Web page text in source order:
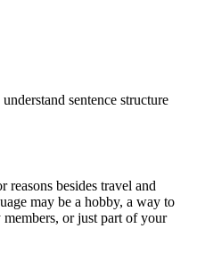
sentence structure
reasons besides travel and
may be a hobby, a way to
or just part of your